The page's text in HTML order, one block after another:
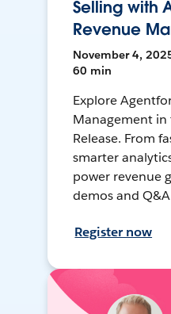
Selling with
Revenue
November 4,
60 min
Explore
Management in
Release. From
smarter
power revenue
demos and
Register now